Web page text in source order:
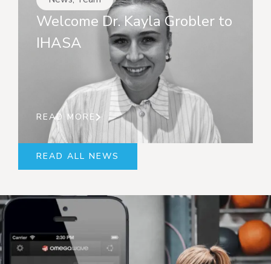
Welcome Dr. Kayla Grobler to
IHASA
READ MORE
READ ALL NEWS